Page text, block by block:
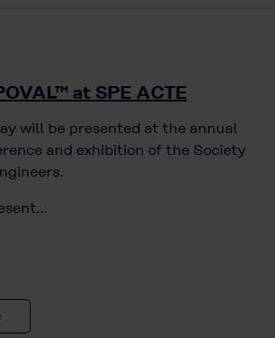
at SPE ACTE
will be presented at the annual
and exhibition of the Society